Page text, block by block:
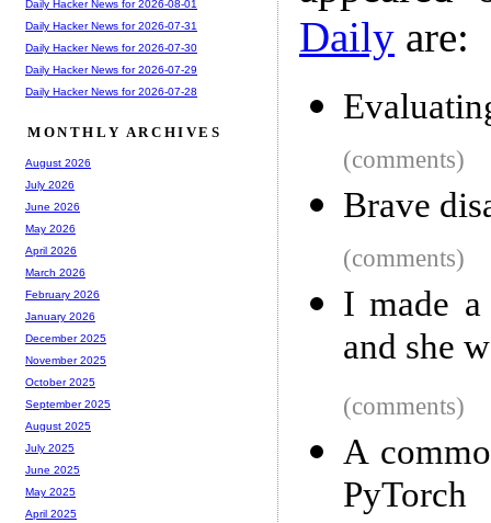
Daily are:
(comments)
Brave
(comments)
I made
and she
(comments)
A
PyTorch
Daily Hacker News for 2026-08-01
Daily Hacker News for 2026-07-31
Daily Hacker News for 2026-07-30
Daily Hacker News for 2026-07-29
Daily Hacker News for 2026-07-28
MONTHLY ARCHIVES
August 2026
July 2026
June 2026
May 2026
April 2026
March 2026
February 2026
January 2026
December 2025
November 2025
October 2025
September 2025
August 2025
July 2025
June 2025
May 2025
April 2025